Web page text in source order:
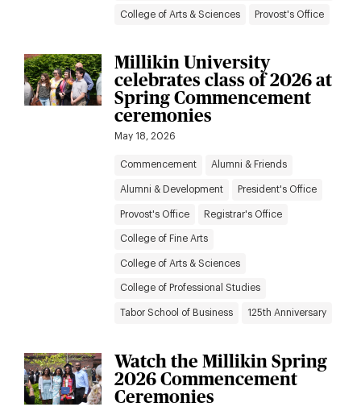
College of Arts & Sciences Provost's Office
Millikin University
celebrates class of 2026 at
Spring Commencement
ceremonies
May 18, 2026
Commencement Alumni & Friends
Alumni & Development President's Office
Provost's Office Registrar's Office
College of Fine Arts
College of Arts & Sciences
College of Professional Studies
Tabor School of Business 125th Anniversary
Watch the Millikin Spring
2026 Commencement
Ceremonies